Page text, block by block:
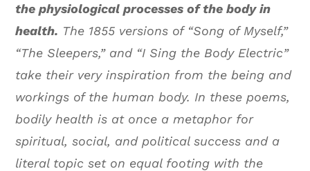
the physiological processes of the body in
health. The 1855 versions of “Song of Myself,”
“The Sleepers,” and “I Sing the Body Electric”
take their very inspiration from the being and
workings of the human body. In these poems,
bodily health is at once a metaphor for
spiritual, social, and political success and a
literal topic set on equal footing with the